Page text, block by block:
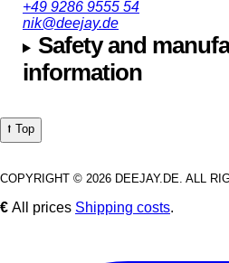
+49 9286 9555 54
nik@deejay.de
Safety and
information
⭡ Top
COPYRIGHT © 2026 DEEJAY.DE. ALL
€ All prices Shipping costs.